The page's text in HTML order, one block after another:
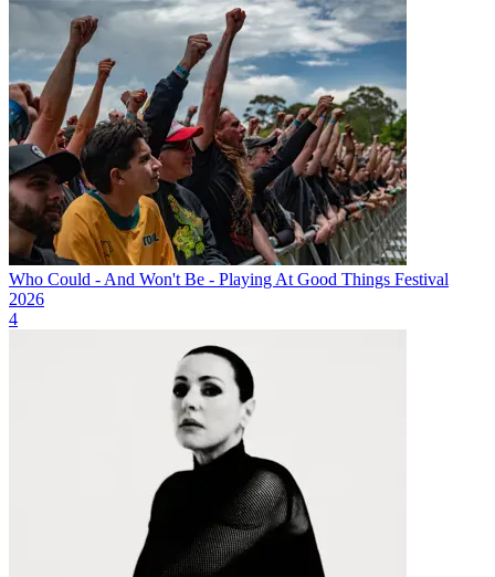
Who Could - And Won't Be - Playing At Good Things Festival
2026
4